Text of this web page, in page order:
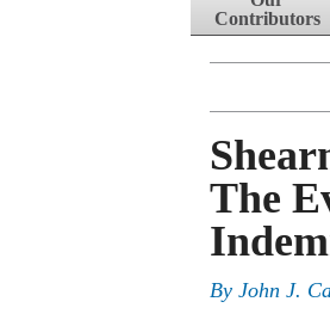
Contributors
The
By John J.